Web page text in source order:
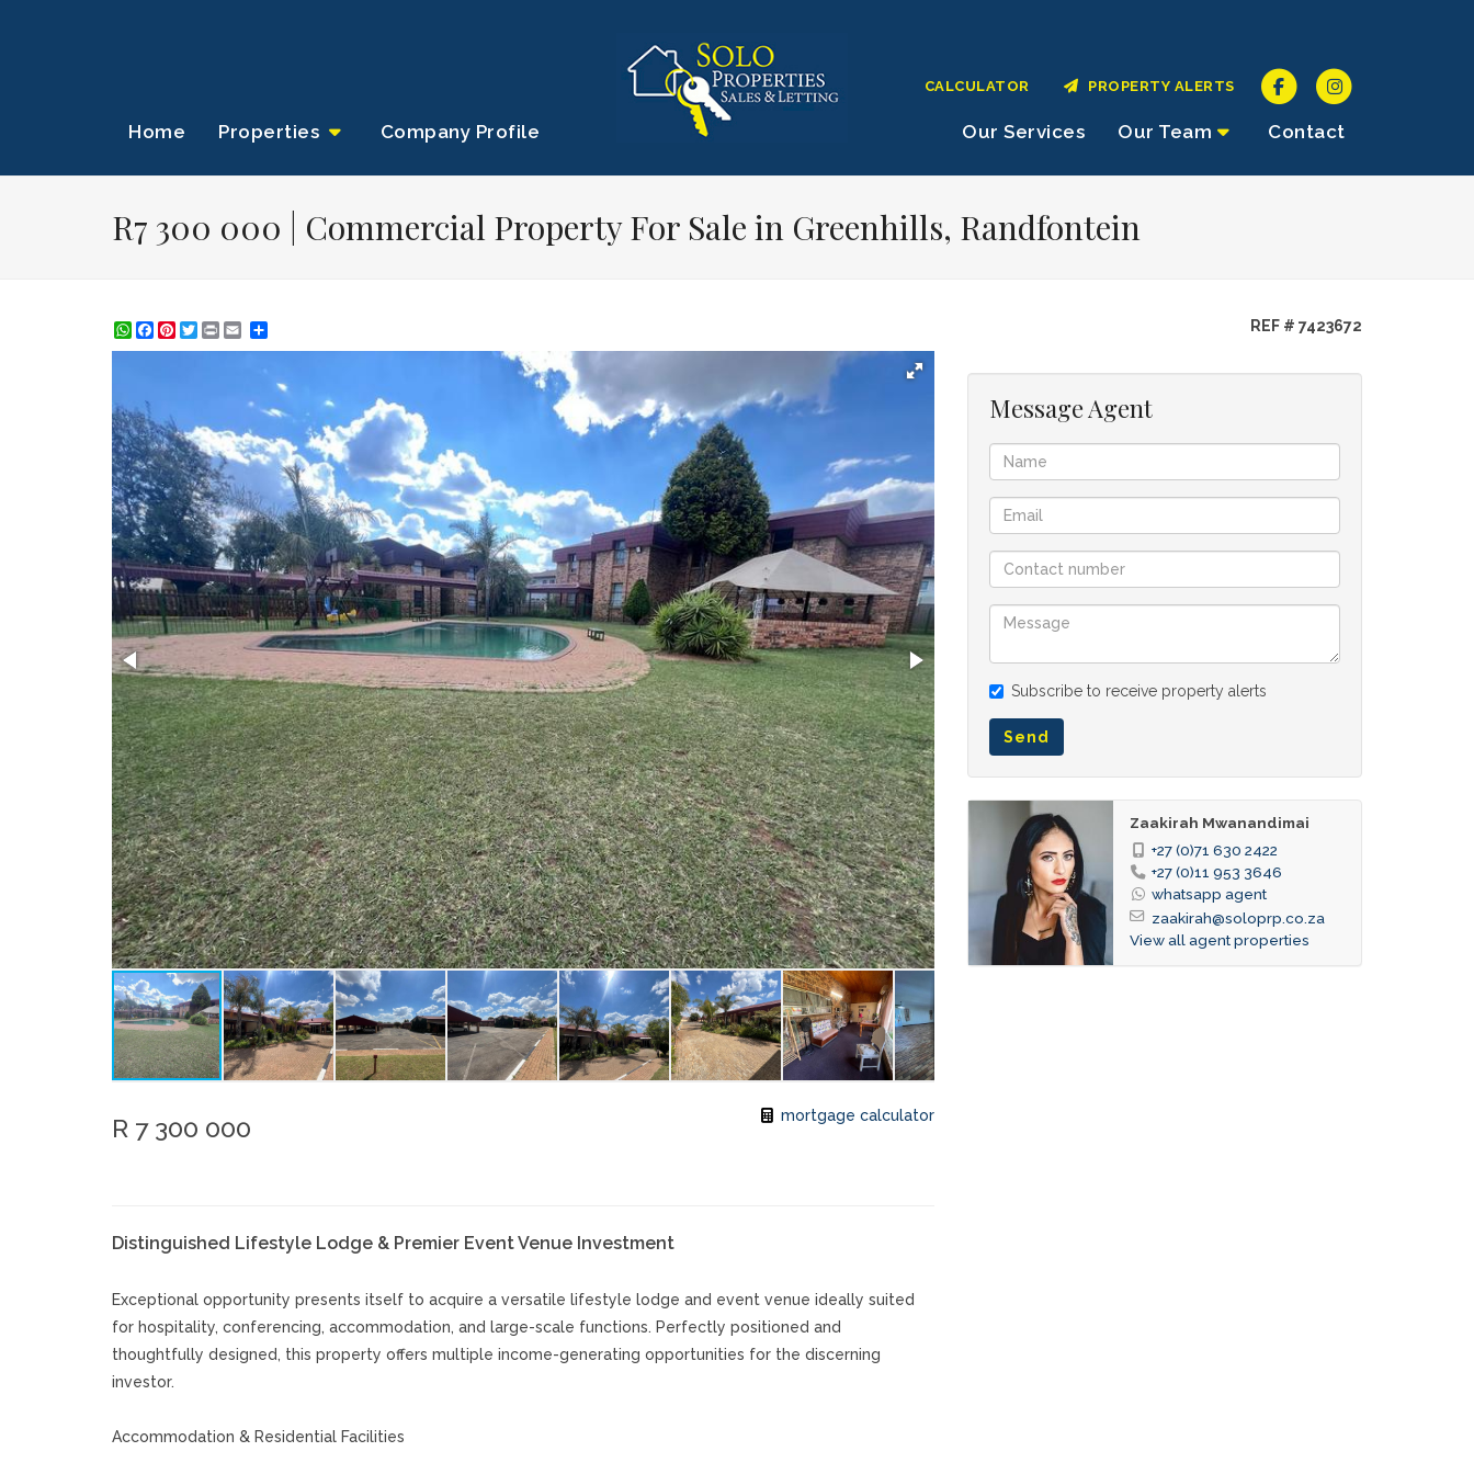
Home Properties Company Profile Our Services Our Team Contact
CALCULATOR PROPERTY ALERTS
R7 300 000 | Commercial Property For Sale in Greenhills, Randfontein
WhatsApp
Facebook
Pinterest
Twitter
Print REF # 7423672
R 7 300 000 mortgage calculator
Distinguished Lifestyle Lodge & Premier Event Venue Investment
Exceptional opportunity presents itself to acquire a versatile lifestyle lodge and event venue ideally suited
for hospitality, conferencing, accommodation, and large-scale functions. Perfectly positioned and
thoughtfully designed, this property offers multiple income-generating opportunities for the discerning
investor.
Accommodation & Residential Facilities
Message Agent
Subscribe to receive property alerts
Send
Zaakirah Mwanandimai
+27 (0)71 630 2422
+27 (0)11 953 3646
whatsapp agent
zaakirah@soloprp.co.za
View all agent properties